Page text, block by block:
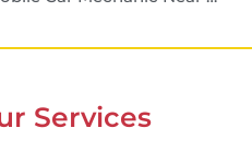
Services